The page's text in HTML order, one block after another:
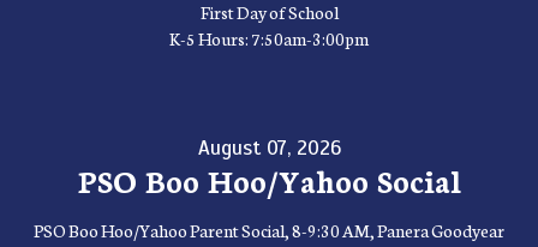
First Day of School
K-5 Hours: 7:50am-3:00pm
August 07, 2026
PSO Boo Hoo/Yahoo Social
PSO Boo Hoo/Yahoo Parent Social, 8-9:30 AM, Panera Goodyear